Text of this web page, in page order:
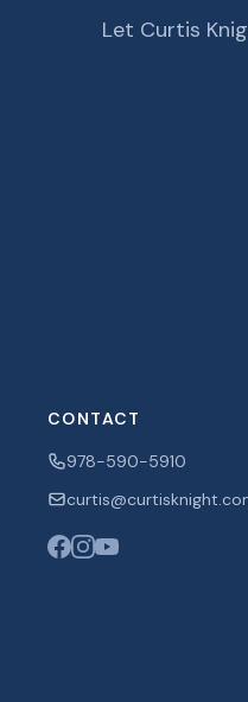
Let Curtis
CONTACT
978-590-5910